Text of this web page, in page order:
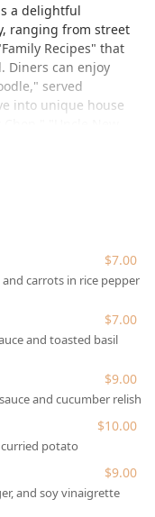
a delightful
ranging from street
Recipes" that
Diners can enjoy
served
into unique house
"Uncle New
still prominent
for college
on 30th Avenue,
streets in
New York City
living nearby.
Thai kitchen
Avenue Station.
$7.00
carrots in rice pepper
$7.00
and toasted basil
$9.00
and cucumber relish.
$10.00
potato
$9.00
and soy vinaigrette